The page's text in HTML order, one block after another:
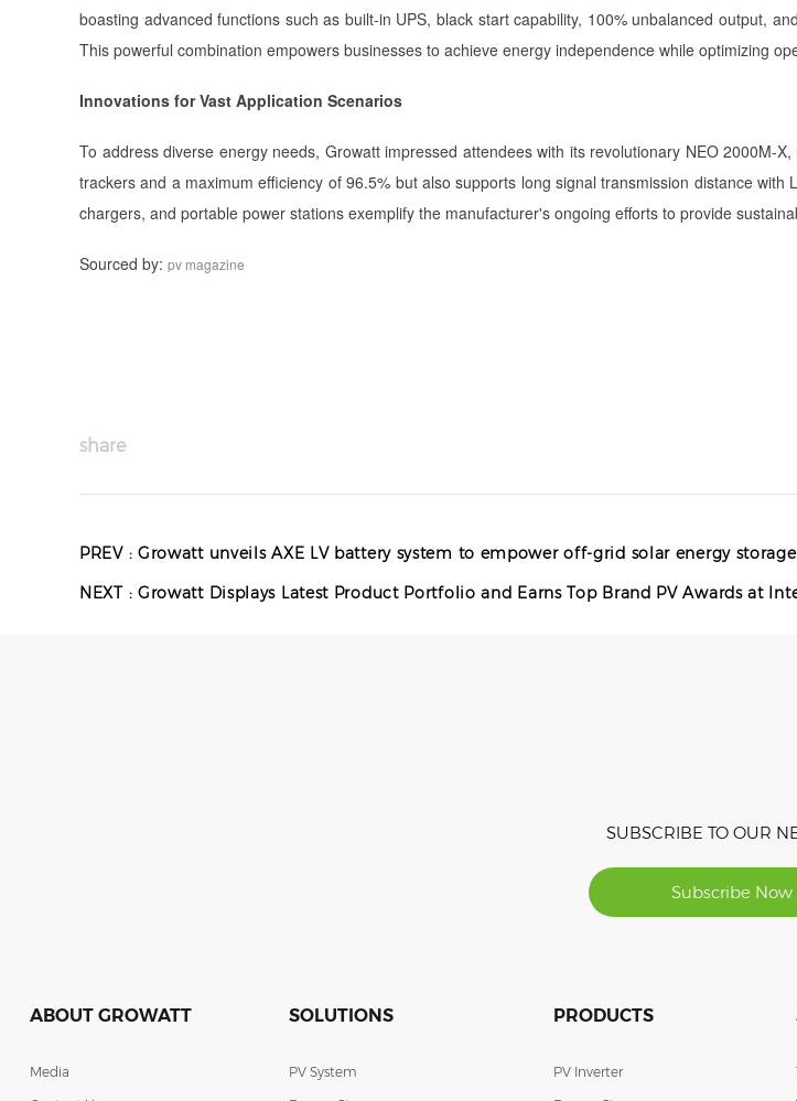
boasting advanced functions such as built-in UPS, black start capability, 100% unbalanced output,
This powerful combination empowers businesses to achieve energy independence while optimizing
Innovations for Vast Application Scenarios
To address diverse energy needs, Growatt impressed attendees with its revolutionary NEO 2000M-
trackers and a maximum efficiency of 96.5% but also supports long signal transmission distance
chargers, and portable power stations exemplify the manufacturer's ongoing efforts to provide
Sourced by: pv magazine
share
PREV : Growatt unveils AXE LV battery system to empower off-grid solar energy storage
NEXT : Growatt Displays Latest Product Portfolio and Earns Top Brand PV Awards at
SUBSCRIBE TO OUR
Subscribe Now
ABOUT GROWATT
Media
SOLUTIONS
PV System
PRODUCTS
PV Inverter